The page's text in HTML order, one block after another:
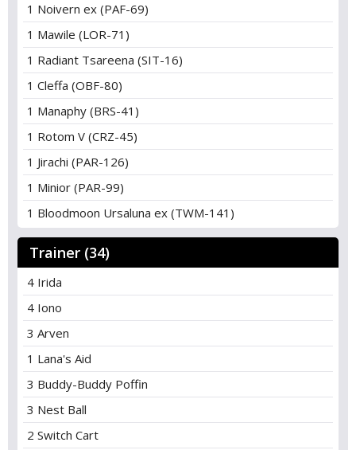
1 Noivern ex (PAF-69)
1 Mawile (LOR-71)
1 Radiant Tsareena (SIT-16)
1 Cleffa (OBF-80)
1 Manaphy (BRS-41)
1 Rotom V (CRZ-45)
1 Jirachi (PAR-126)
1 Minior (PAR-99)
1 Bloodmoon Ursaluna ex (TWM-141)
Trainer (34)
4 Irida
4 Iono
3 Arven
1 Lana's Aid
3 Buddy-Buddy Poffin
3 Nest Ball
2 Switch Cart